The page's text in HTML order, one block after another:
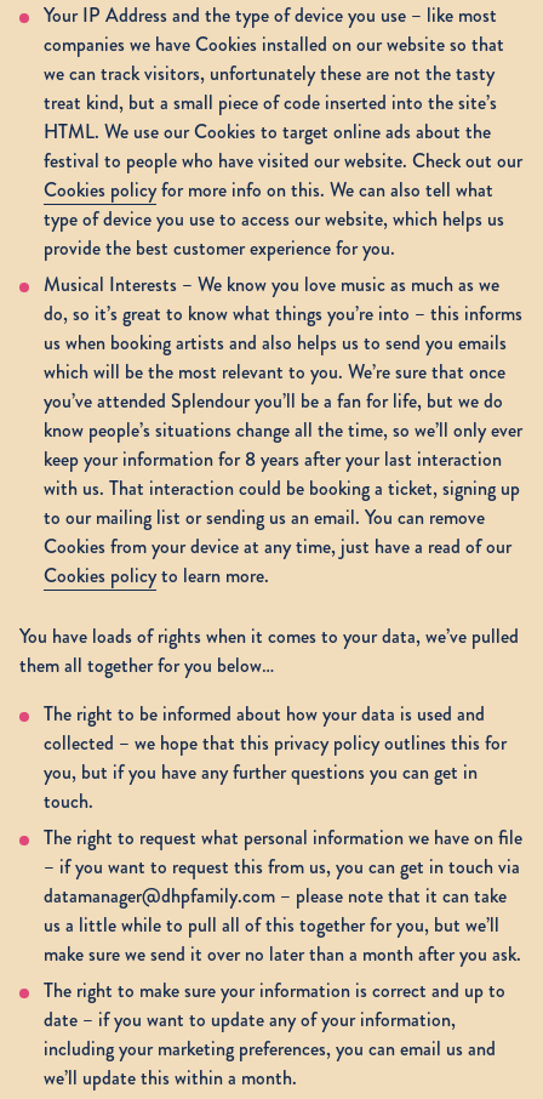
Your IP Address and the type of device you use – like most
companies we have Cookies installed on our website so that
we can track visitors, unfortunately these are not the tasty
treat kind, but a small piece of code inserted into the site’s
HTML. We use our Cookies to target online ads about the
festival to people who have visited our website. Check out our
Cookies policyfor more info on this. We can also tell what
type of device you use to access our website, which helps us
provide the best customer experience for you.
Musical Interests – We know you love music as much as we
do, so it’s great to know what things you’re into – this informs
us when booking artists and also helps us to send you emails
which will be the most relevant to you. We’re sure that once
you’ve attended Splendour you’ll be a fan for life, but we do
know people’s situations change all the time, so we’ll only ever
keep your information for 8 years after your last interaction
with us. That interaction could be booking a ticket, signing up
to our mailing list or sending us an email. You can remove
Cookies from your device at any time, just have a read of our
Cookies policyto learn more.
You have loads of rights when it comes to your data, we’ve pulled
them all together for you below…
The right to be informed about how your data is used and
collected – we hope that this privacy policy outlines this for
you, but if you have any further questions you can get in
touch.
The right to request what personal information we have on file
– if you want to request this from us, you can get in touch via
datamanager@dhpfamily.com – please note that it can take
us a little while to pull all of this together for you, but we’ll
make sure we send it over no later than a month after you ask.
The right to make sure your information is correct and up to
date – if you want to update any of your information,
including your marketing preferences, you can email us and
we’ll update this within a month.